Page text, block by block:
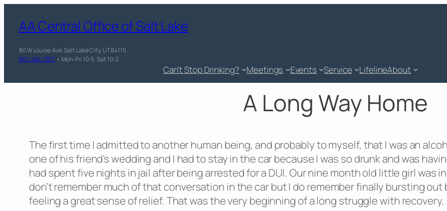
AA Central Office of Salt Lake
80 W Louise Ave, Salt Lake City, UT 84115
801-484-7871 • Mon-Fri 10-5, Sat 10-2
Can’t Stop Drinking? Meetings Events Service LifelineAbout
A Long Way Home
The first time I admitted to another human being, and probably to myself, that I was an
one of his friend’s wedding and I had to stay in the car because I was so drunk and was
had spent five nights in jail after being arrested for a DUI. Our nine month old little girl was
don’t remember much of that conversation in the car but I do remember finally bursting out
feeling a great sense of relief. That was the very beginning of a long struggle with recovery.